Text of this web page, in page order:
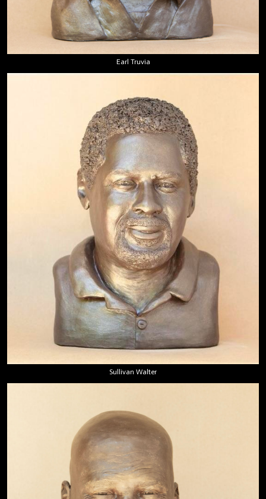
Earl Truvia
Sullivan Walter